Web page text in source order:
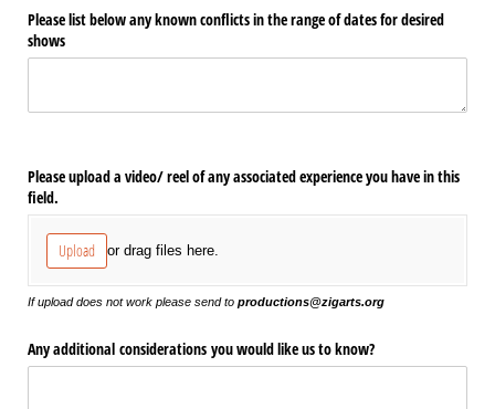
Please list below any known conflicts in the range of dates for desired
shows
Please upload a video/​ reel of any associated experience you have in this
field.
Upload or drag files here.
If upload does not work please send to productions@zigarts.org
Any additional considerations you would like us to know?